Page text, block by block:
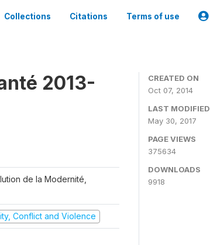
Collections Citations Terms of use
2013-
de la Modernité,
Conflict and Violence
CREATED ON
Oct 07, 2014
LAST MODIFIED
May 30, 2017
PAGE VIEWS
375634
DOWNLOADS
9918